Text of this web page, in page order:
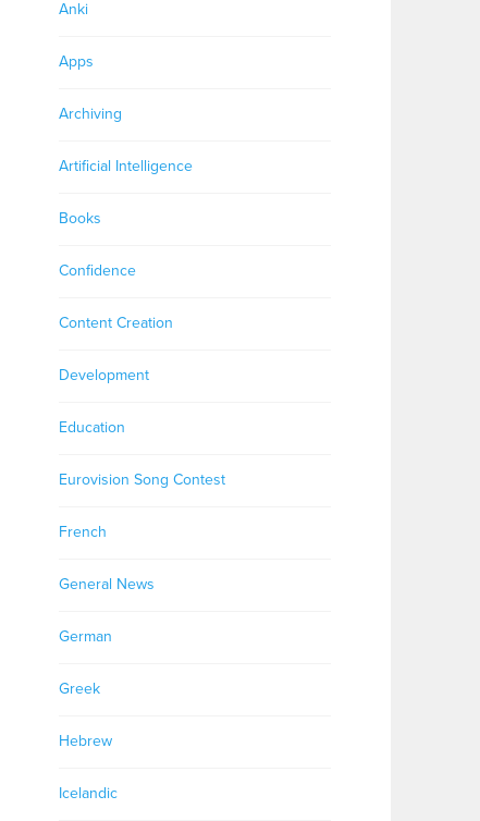
Anki
Apps
Archiving
Artificial Intelligence
Books
Confidence
Content Creation
Development
Education
Eurovision Song Contest
French
General News
German
Greek
Hebrew
Icelandic